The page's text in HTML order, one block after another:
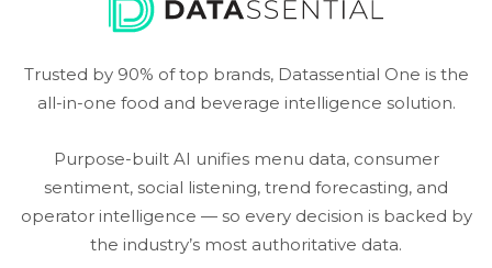
Trusted by 90% of top brands, Datassential One is the
all-in-one food and beverage intelligence solution.
Purpose-built AI unifies menu data, consumer
sentiment, social listening, trend forecasting, and
operator intelligence — so every decision is backed by
the industry’s most authoritative data.